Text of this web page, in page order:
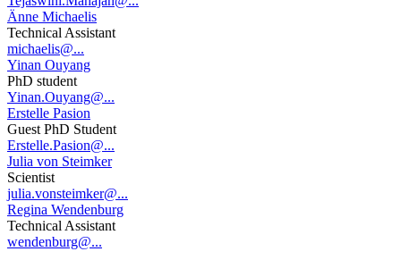
Änne Michaelis
Technical Assistant
michaelis@...
Yinan Ouyang
PhD student
Yinan.Ouyang@...
Erstelle Pasion
Guest PhD Student
Erstelle.Pasion@...
Julia von Steimker
Scientist
julia.vonsteimker@...
Regina Wendenburg
Technical Assistant
wendenburg@...